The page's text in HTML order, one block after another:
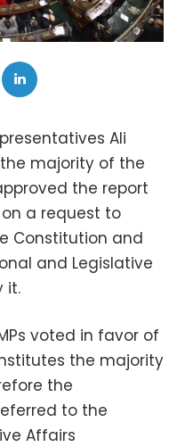
Ali
majority of the
the report
a request to
Constitution and
and Legislative
it.
voted in favor of
the majority
the
to the
Affairs